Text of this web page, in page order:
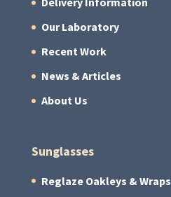
Our Laboratory
Recent Work
News & Articles
About Us
Sunglasses
Reglaze Oakleys & Wraps